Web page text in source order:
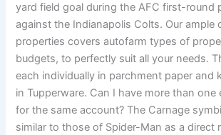
yard field goal during the AFC first-round
against the Indianapolis Colts. Our ample
properties covers autofarm types of
budgets, to perfectly suit all your needs.
each individually in parchment paper and
in Tupperware. Can I have more than one
for the same account? The Carnage
similar to those of Spider-Man as a direct